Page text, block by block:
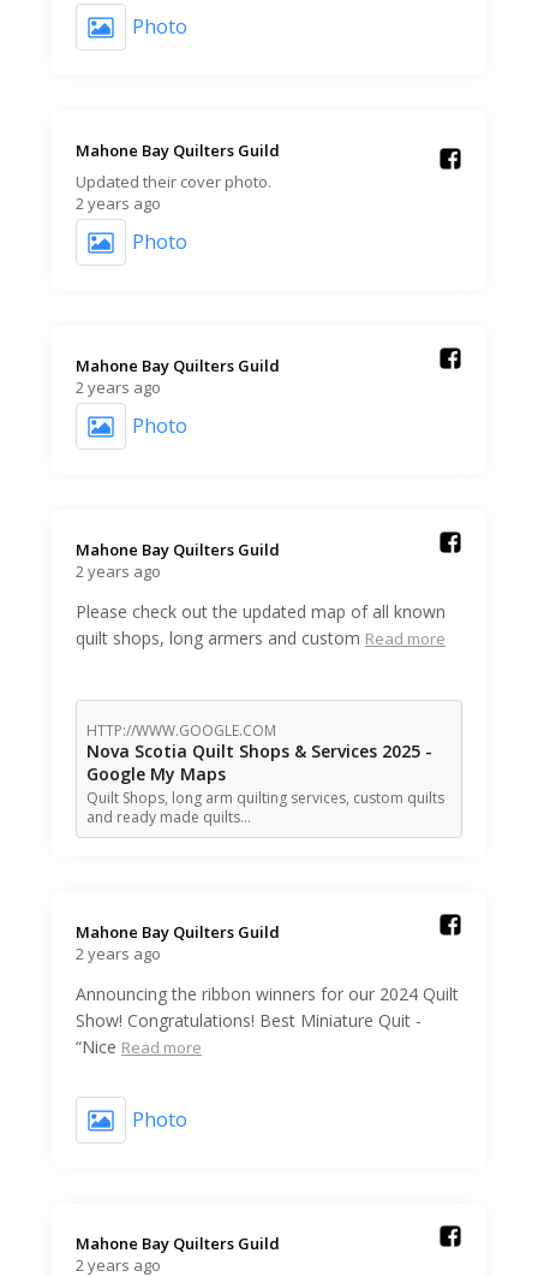
Photo
Mahone Bay Quilters Guild️
Updated their cover photo.
2 years ago
Photo
Mahone Bay Quilters Guild️
2 years ago
Photo
Mahone Bay Quilters Guild️
2 years ago
Please check out the updated map of all known
quilt shops, long armers and custom Read more
HTTP://WWW.GOOGLE.COM
Nova Scotia Quilt Shops & Services 2025 -
Google My Maps
Quilt Shops, long arm quilting services, custom quilts
and ready made quilts…
Mahone Bay Quilters Guild️
2 years ago
Announcing the ribbon winners for our 2024 Quilt
Show! Congratulations! Best Miniature Quit -
“Nice Read more
Photo
Mahone Bay Quilters Guild️
2 years ago